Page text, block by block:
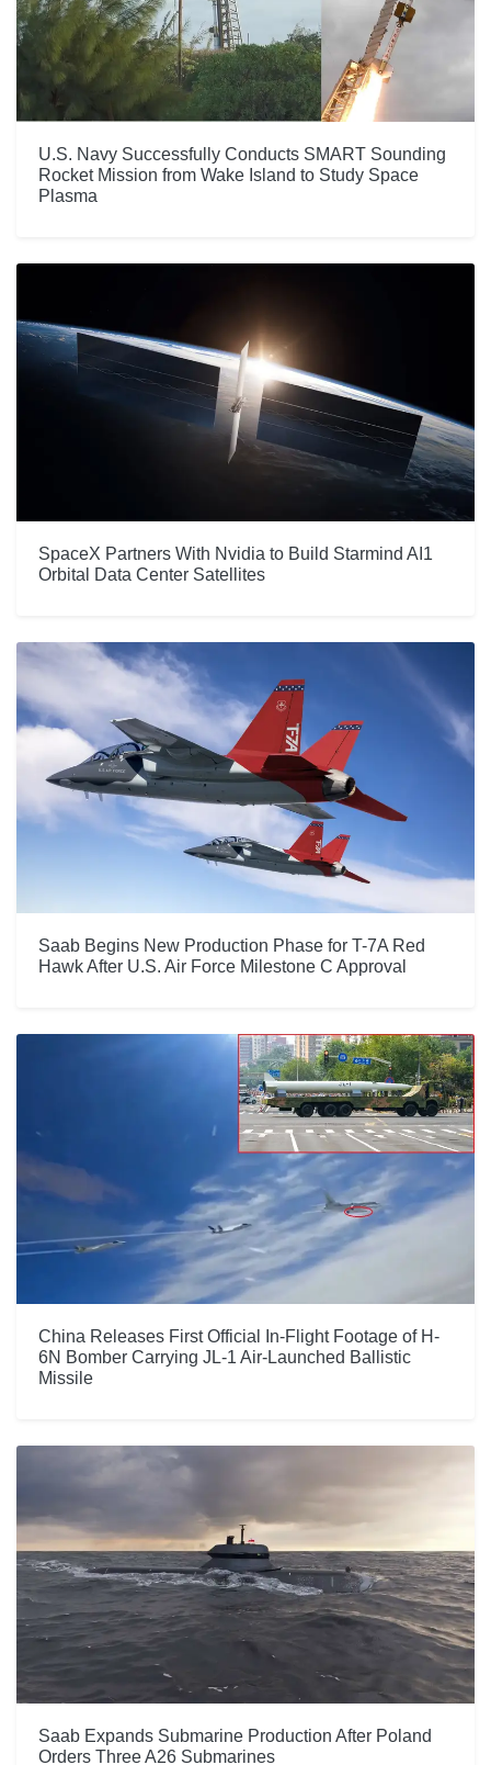
U.S. Navy Successfully Conducts SMART Sounding
Rocket Mission from Wake Island to Study Space
Plasma
SpaceX Partners With Nvidia to Build Starmind AI1
Orbital Data Center Satellites
Saab Begins New Production Phase for T-7A Red
Hawk After U.S. Air Force Milestone C Approval
China Releases First Official In-Flight Footage of H-
6N Bomber Carrying JL-1 Air-Launched Ballistic
Missile
Saab Expands Submarine Production After Poland
Orders Three A26 Submarines